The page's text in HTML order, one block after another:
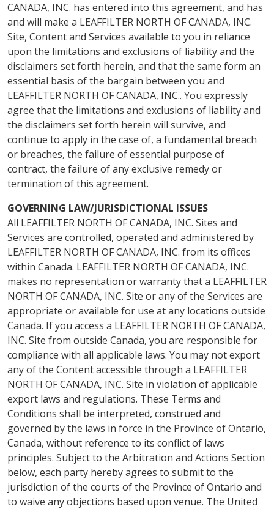
CANADA, INC. has entered into this agreement, and has
and will make a LEAFFILTER NORTH OF CANADA, INC.
Site, Content and Services available to you in reliance
upon the limitations and exclusions of liability and the
disclaimers set forth herein, and that the same form an
essential basis of the bargain between you and
LEAFFILTER NORTH OF CANADA, INC.. You expressly
agree that the limitations and exclusions of liability and
the disclaimers set forth herein will survive, and
continue to apply in the case of, a fundamental breach
or breaches, the failure of essential purpose of
contract, the failure of any exclusive remedy or
termination of this agreement.
GOVERNING LAW/JURISDICTIONAL ISSUES
All LEAFFILTER NORTH OF CANADA, INC. Sites and
Services are controlled, operated and administered by
LEAFFILTER NORTH OF CANADA, INC. from its offices
within Canada. LEAFFILTER NORTH OF CANADA, INC.
makes no representation or warranty that a LEAFFILTER
NORTH OF CANADA, INC. Site or any of the Services are
appropriate or available for use at any locations outside
Canada. If you access a LEAFFILTER NORTH OF CANADA,
INC. Site from outside Canada, you are responsible for
compliance with all applicable laws. You may not export
any of the Content accessible through a LEAFFILTER
NORTH OF CANADA, INC. Site in violation of applicable
export laws and regulations. These Terms and
Conditions shall be interpreted, construed and
governed by the laws in force in the Province of Ontario,
Canada, without reference to its conflict of laws
principles. Subject to the Arbitration and Actions Section
below, each party hereby agrees to submit to the
jurisdiction of the courts of the Province of Ontario and
to waive any objections based upon venue. The United